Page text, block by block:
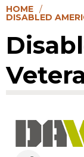
HOME
DISABLED